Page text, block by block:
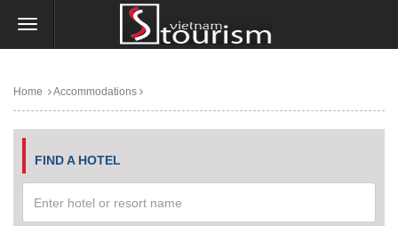
Home Accommodations
FIND A HOTEL